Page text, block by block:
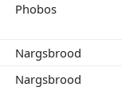
Phobos
Nargsbrood
Nargsbrood